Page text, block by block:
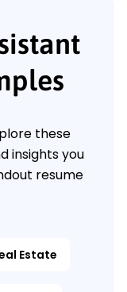
these
insights you
resume
Estate